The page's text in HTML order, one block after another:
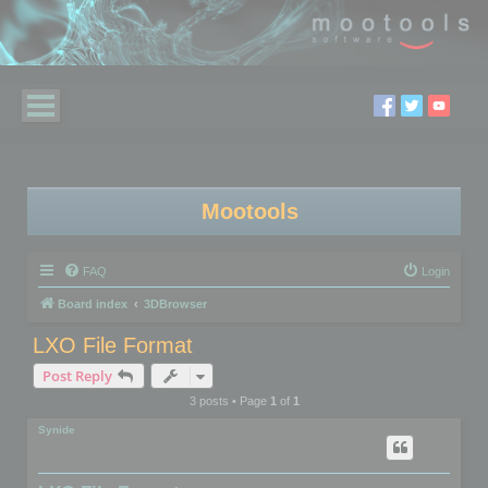
Mootools
FAQ Login
Board index 3DBrowser
LXO File Format
Post Reply
3 posts • Page 1of 1
Synide